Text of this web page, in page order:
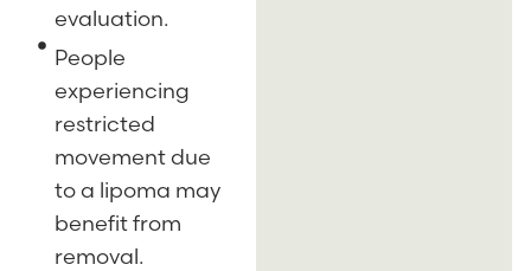
evaluation.
People
experiencing
restricted
movement due
to a lipoma may
benefit from
removal.